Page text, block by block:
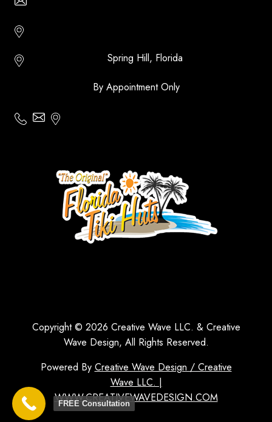
Spring Hill, Florida
By Appointment Only
Copyright © 2026 Creative Wave LLC. & Creative
Wave Design, All Rights Reserved.
Powered By Creative Wave Design / Creative
Wave LLC. |
WWW.CREATIVEWAVEDESIGN.COM
FREE Consultation